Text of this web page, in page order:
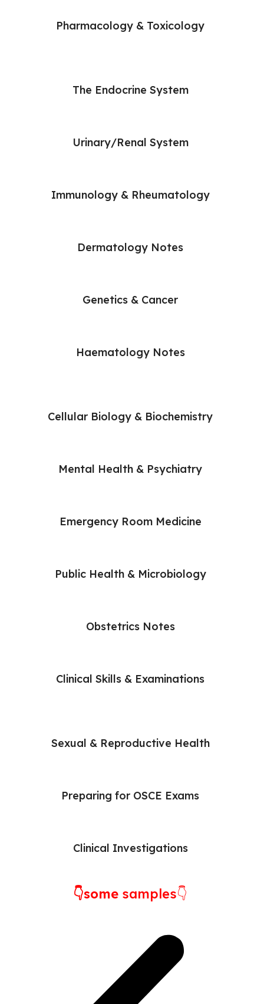
Pharmacology & Toxicology
The Endocrine System
Urinary/Renal System
Immunology & Rheumatology
Dermatology Notes
Genetics & Cancer
Haematology Notes
Cellular Biology & Biochemistry
Mental Health & Psychiatry
Emergency Room Medicine
Public Health & Microbiology
Obstetrics Notes
Clinical Skills & Examinations
Sexual & Reproductive Health
Preparing for OSCE Exams
Clinical Investigations
👇some samples👇